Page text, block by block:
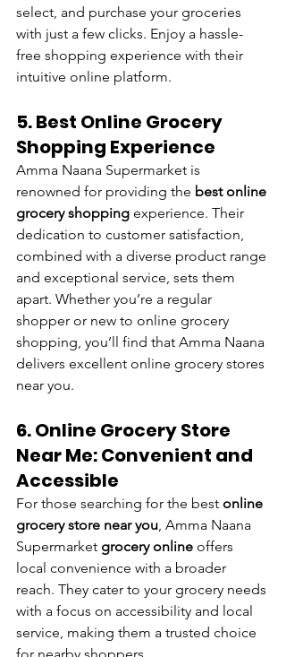
select, and purchase your groceries
with just a few clicks. Enjoy a hassle-
free shopping experience with their
intuitive online platform.
5. Best Online Grocery
Shopping Experience
Amma Naana Supermarket is
renowned for providing the best online
grocery shopping experience. Their
dedication to customer satisfaction,
combined with a diverse product range
and exceptional service, sets them
apart. Whether you’re a regular
shopper or new to online grocery
shopping, you’ll find that Amma Naana
delivers excellent online grocery stores
near you.
6. Online Grocery Store
Near Me: Convenient and
Accessible
For those searching for the best online
grocery store near you , Amma Naana
Supermarket grocery online offers
local convenience with a broader
reach. They cater to your grocery needs
with a focus on accessibility and local
service, making them a trusted choice